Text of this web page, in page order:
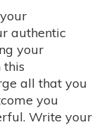
authentic
your
this
all that you
you
Write your